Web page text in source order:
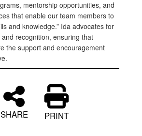
mentorship opportunities, and
that enable our team members to
and knowledge.” Ida advocates for
recognition, ensuring that
the support and encouragement
SHARE PRINT